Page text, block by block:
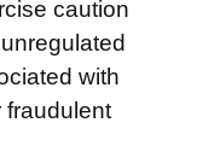
caution
with
fraudulent